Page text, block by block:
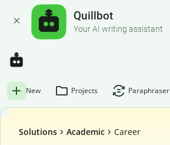
Quillbot
Your AI writing assistant
New Projects Paraphraser
Solutions Academic Career